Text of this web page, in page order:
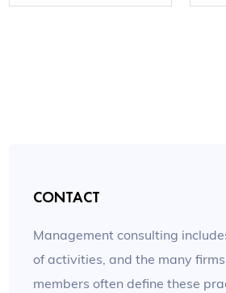
CONTACT
Management consulting
of activities, and the many
members often define these